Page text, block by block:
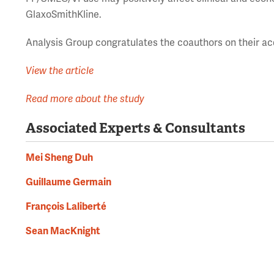
GlaxoSmithKline.
Analysis Group congratulates the coauthors on their
View the article
Read more about the study
Associated Experts & Consultants
Mei Sheng Duh
Guillaume Germain
François Laliberté
Sean MacKnight